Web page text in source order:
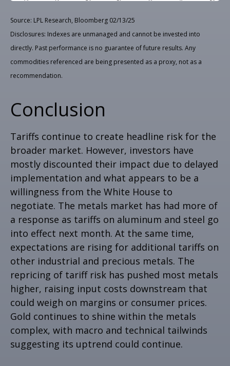
Source: LPL Research, Bloomberg 02/13/25
Disclosures: Indexes are unmanaged and cannot be invested into
directly. Past performance is no guarantee of future results. Any
commodities referenced are being presented as a proxy, not as a
recommendation.
Conclusion
Tariffs continue to create headline risk for the
broader market. However, investors have
mostly discounted their impact due to delayed
implementation and what appears to be a
willingness from the White House to
negotiate. The metals market has had more of
a response as tariffs on aluminum and steel go
into effect next month. At the same time,
expectations are rising for additional tariffs on
other industrial and precious metals. The
repricing of tariff risk has pushed most metals
higher, raising input costs downstream that
could weigh on margins or consumer prices.
Gold continues to shine within the metals
complex, with macro and technical tailwinds
suggesting its uptrend could continue.